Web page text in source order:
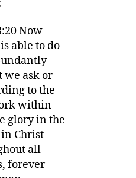
Now
able to do
we ask or
to the
within
glory in the
Christ
all
forever